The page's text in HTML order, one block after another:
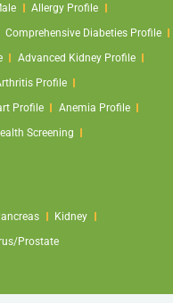
Allergy Profile
Comprehensive Diabeties Profile
Advanced Kidney Profile
Profile
Profile
Anemia Profile
Screening
Kidney
Prostate